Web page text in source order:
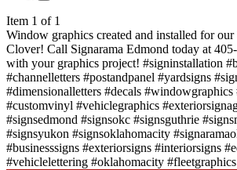
Item 1 of 1
Window graphics created and installed for
Clover! Call Signarama Edmond today at
with your graphics project! #signinstallation
#channelletters #postandpanel #yardsigns
#dimensionalletters #decals
#customvinyl #vehiclegraphics
#signsedmond #signsokc #signsguthrie
#signsyukon #signsoklahomacity
#businesssigns #exteriorsigns #interiorsigns
#vehiclelettering #oklahomacity #fleetgraphics